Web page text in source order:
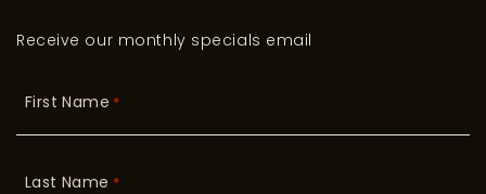
Receive our monthly specials email
First Name *
Last Name *